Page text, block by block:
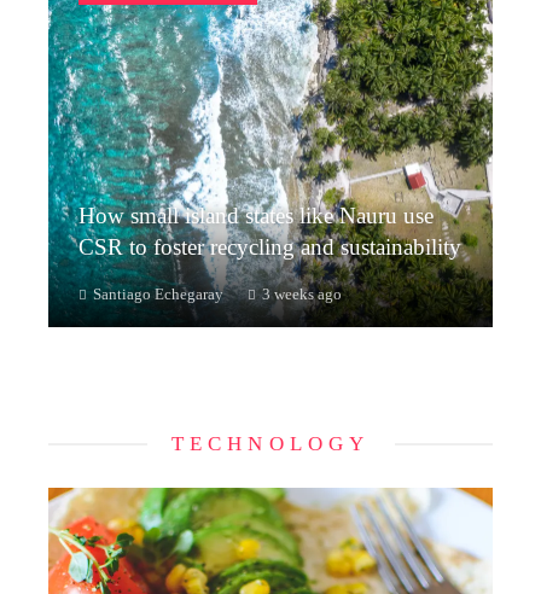
How small island states like Nauru use
CSR to foster recycling and sustainability
Santiago Echegaray 3 weeks ago
TECHNOLOGY